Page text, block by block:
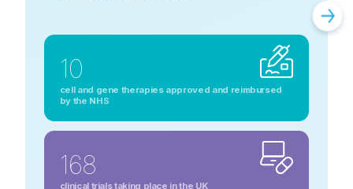
10
cell and gene therapies approved and reimbursed
by the NHS
168
clinical trials taking place in the UK